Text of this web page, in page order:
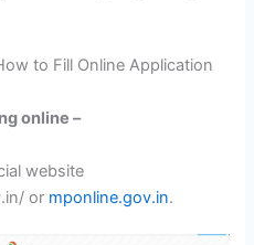
to Fill Online Application
online –
website
or mponline.gov.in.